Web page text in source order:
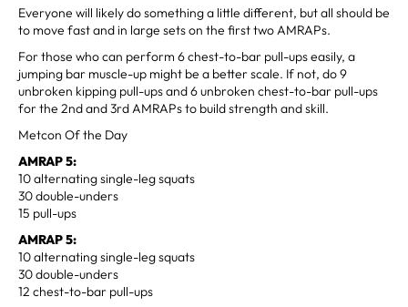
Everyone will likely do something a little different, but all should be
to move fast and in large sets on the first two AMRAPs.
For those who can perform 6 chest-to-bar pull-ups easily, a
jumping bar muscle-up might be a better scale. If not, do 9
unbroken kipping pull-ups and 6 unbroken chest-to-bar pull-ups
for the 2nd and 3rd AMRAPs to build strength and skill.
Metcon Of the Day
AMRAP 5:
10 alternating single-leg squats
30 double-unders
15 pull-ups
AMRAP 5:
10 alternating single-leg squats
30 double-unders
12 chest-to-bar pull-ups